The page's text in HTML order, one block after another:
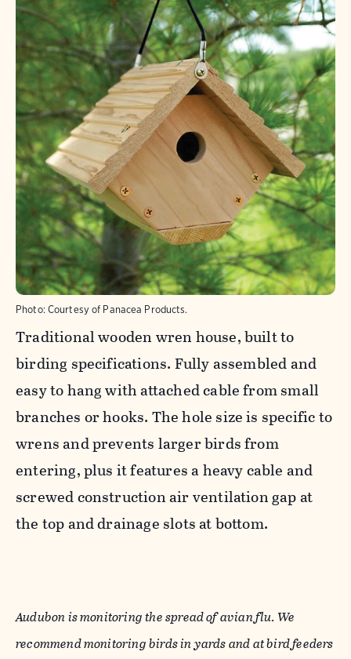
Photo: Courtesy of Panacea Products.
Traditional wooden wren house, built to
birding specifications. Fully assembled and
easy to hang with attached cable from small
branches or hooks. The hole size is specific to
wrens and prevents larger birds from
entering, plus it features a heavy cable and
screwed construction air ventilation gap at
the top and drainage slots at bottom.
Audubon is monitoring the spread of avian flu. We
recommend monitoring birds in yards and at bird feeders